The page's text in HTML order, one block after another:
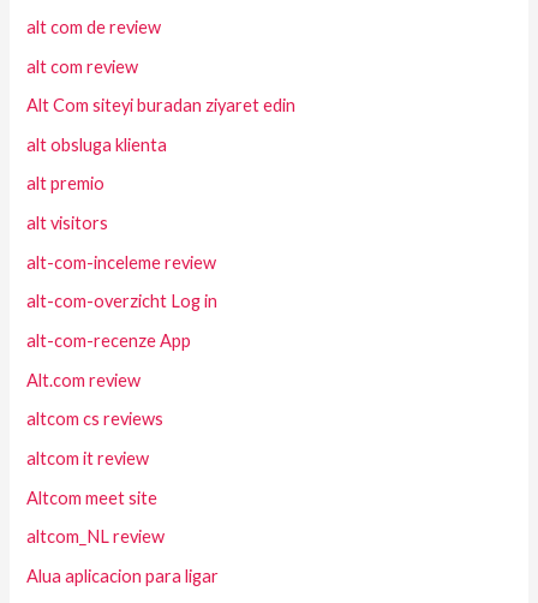
alt com de review
alt com review
Alt Com siteyi buradan ziyaret edin
alt obsluga klienta
alt premio
alt visitors
alt-com-inceleme review
alt-com-overzicht Log in
alt-com-recenze App
Alt.com review
altcom cs reviews
altcom it review
Altcom meet site
altcom_NL review
Alua aplicacion para ligar